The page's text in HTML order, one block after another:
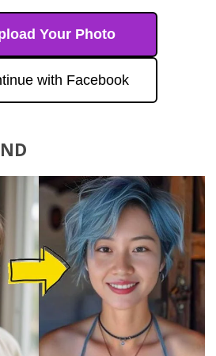
Your Photo
with Facebook